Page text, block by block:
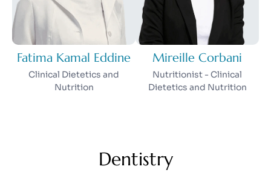
Fatima Kamal Eddine
Clinical Dietetics and
Nutrition
Mireille Corbani
Nutritionist - Clinical
Dietetics and Nutrition
Dentistry